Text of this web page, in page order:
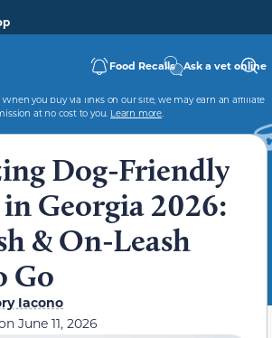
Food Recalls Ask a vet online
you buy via links on our site, we may earn an affiliate
at no cost to you. Learn more.
Dog-Friendly
in Georgia 2026:
& On-Leash
Go
Iacono
June 11, 2026